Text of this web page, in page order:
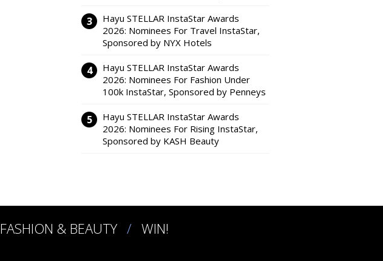
Hayu STELLAR InstaStar Awards
2026: Nominees For Travel InstaStar,
Sponsored by NYX Hotels
Hayu STELLAR InstaStar Awards
2026: Nominees For Fashion Under
100k InstaStar, Sponsored by Penneys
Hayu STELLAR InstaStar Awards
2026: Nominees For Rising InstaStar,
Sponsored by KASH Beauty
FASHION & BEAUTY WIN!